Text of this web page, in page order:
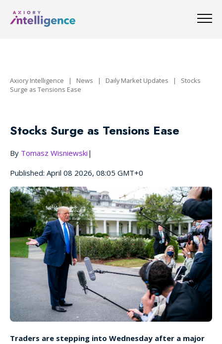
Axiory Intelligence | News | Daily Market Updates | Stocks
Surge as Tensions Ease
Stocks Surge as Tensions Ease
By Tomasz Wisniewski |
Published: April 08 2026, 08:05 GMT+0
Traders are stepping into Wednesday after a major